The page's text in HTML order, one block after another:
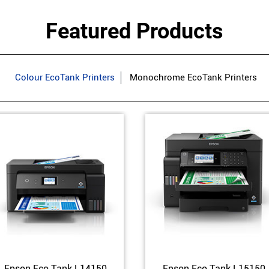
Featured Products
Colour EcoTank Printers Monochrome EcoTank Printers